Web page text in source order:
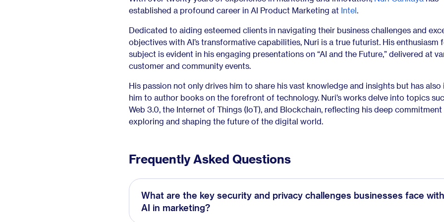
established a profound career in AI Product Marketing at Intel.
Dedicated to aiding esteemed clients in navigating their business challenges and
objectives with AI’s transformative capabilities, Nuri is a true futurist. His enthusiasm
subject is evident in his engaging presentations on “AI and the Future,” delivered at
customer and community events.
His passion not only drives him to share his vast knowledge and insights but has also
him to author books on the forefront of technology. Nuri’s works delve into topics
Web 3.0, the Internet of Things (IoT), and Blockchain, reflecting his deep
exploring and shaping the future of the digital world.
Frequently Asked Questions
What are the key security and privacy challenges businesses face with
AI in marketing?